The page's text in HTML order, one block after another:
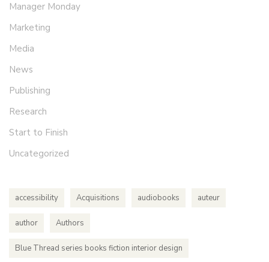
Manager Monday
Marketing
Media
News
Publishing
Research
Start to Finish
Uncategorized
accessibility Acquisitions audiobooks auteur
author Authors
Blue Thread series books fiction interior design